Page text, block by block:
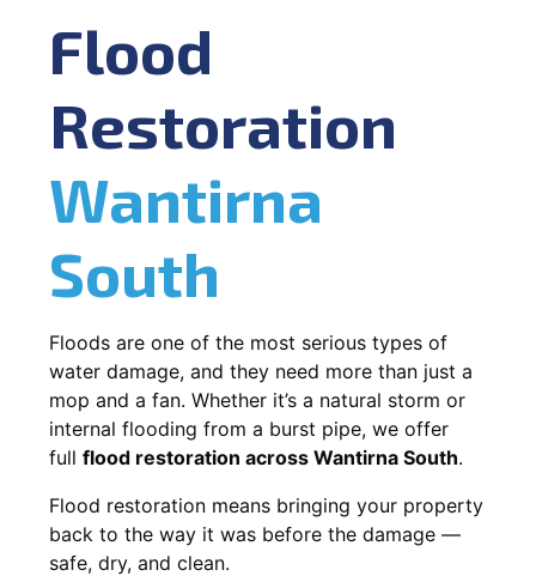
Flood
Restoration
Wantirna
South
Floods are one of the most serious types of
water damage, and they need more than just a
mop and a fan. Whether it’s a natural storm or
internal flooding from a burst pipe, we offer
full flood restoration across Wantirna South.
Flood restoration means bringing your property
back to the way it was before the damage —
safe, dry, and clean.